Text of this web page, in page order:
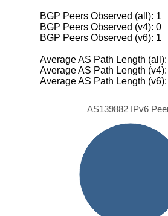
BGP Peers Observed (all): 1
BGP Peers Observed (v4): 0
BGP Peers Observed (v6): 1
Average AS Path Length
Average AS Path Length
Average AS Path Length
AS139882 IPv6